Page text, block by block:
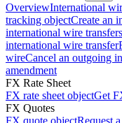
OverviewInternational
tracking objectCreate an
international wire transfers
international wire transfer
wireCancel an outgoing
amendment
FX Rate Sheet
FX rate sheet objectGet
FX Quotes
FX quote objectRequest